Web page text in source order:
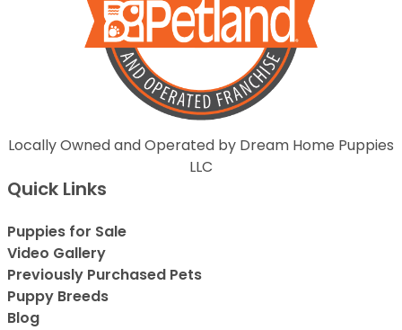
Locally Owned and Operated by Dream Home Puppies
LLC
Quick Links
Puppies for Sale
Video Gallery
Previously Purchased Pets
Puppy Breeds
Blog